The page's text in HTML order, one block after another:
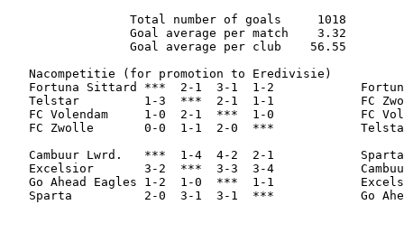
                 Total number of goals     1018
                 Goal average per match    3.32
                 Goal average per club    56.55
   Nacompetitie (for promotion to Eredivisie)
Fortuna Sittard ***  2-1  3-1  1-2
Telstar         1-3  ***  2-1  1-1            FC
FC Volendam     1-0  2-1  ***  1-0            FC
FC Zwolle       0-0  1-1  2-0  ***
Cambuur Lwrd.   ***  1-4  4-2  2-1
Excelsior       3-2  ***  3-3  3-4
Go Ahead Eagles 1-2  1-0  ***  1-1
Sparta          2-0  3-1  3-1  ***            Go